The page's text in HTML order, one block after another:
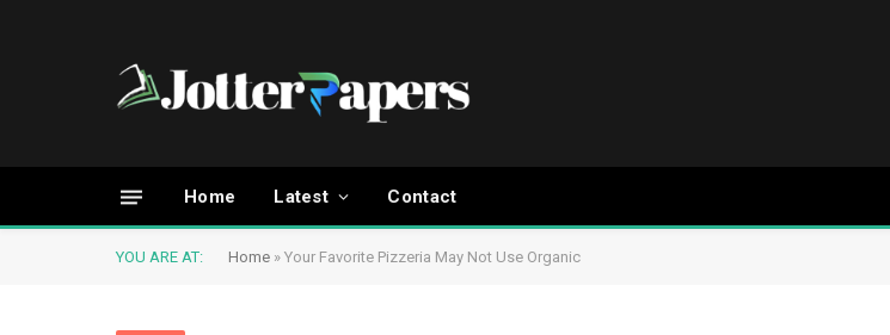
Home Latest Contact
YOU ARE AT: Home » Your Favorite Pizzeria May Not Use Organic